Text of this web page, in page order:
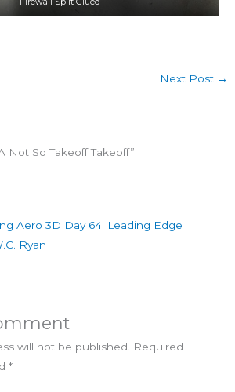
Next Post →
Not So Takeoff Takeoff”
Aero 3D Day 64: Leading Edge
Ryan
will not be published.
Required
*